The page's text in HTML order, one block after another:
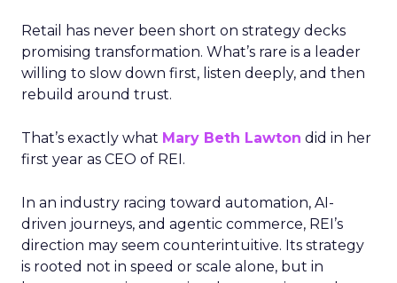
Retail has never been short on strategy decks
promising transformation. What’s rare is a leader
willing to slow down first, listen deeply, and then
rebuild around trust.
That’s exactly what Mary Beth Lawton did in her
first year as CEO of REI.
In an industry racing toward automation, AI-
driven journeys, and agentic commerce, REI’s
direction may seem counterintuitive. Its strategy
is rooted not in speed or scale alone, but in